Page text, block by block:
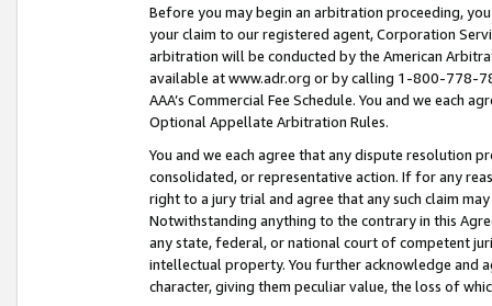
Before you may begin an arbitration proceeding,
your claim to our registered agent, Corporation
arbitration will be conducted by the American
available at www.adr.org or by calling 1-800-778-
AAA’s Commercial Fee Schedule. You and we each
Optional Appellate Arbitration Rules.
You and we each agree that any dispute resolution
consolidated, or representative action. If for any
right to a jury trial and agree that any such claim
Notwithstanding anything to the contrary in this
any state, federal, or national court of competent
intellectual property. You further acknowledge and
character, giving them peculiar value, the loss of